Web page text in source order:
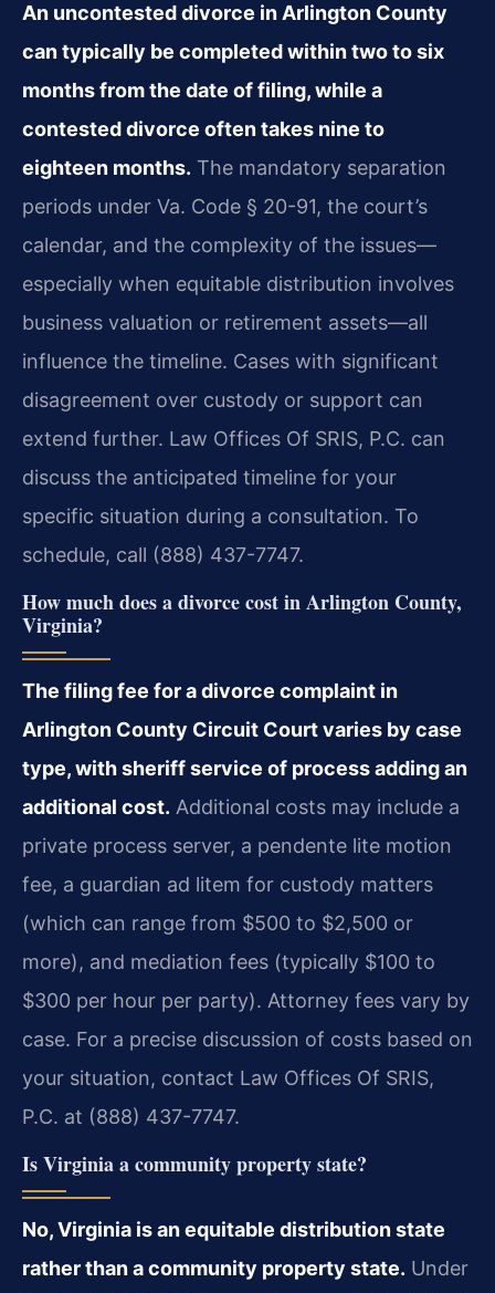
An uncontested divorce in Arlington County
can typically be completed within two to six
months from the date of filing, while a
contested divorce often takes nine to
eighteen months. The mandatory separation
periods under Va. Code § 20-91, the court’s
calendar, and the complexity of the issues—
especially when equitable distribution involves
business valuation or retirement assets—all
influence the timeline. Cases with significant
disagreement over custody or support can
extend further. Law Offices Of SRIS, P.C. can
discuss the anticipated timeline for your
specific situation during a consultation. To
schedule, call (888) 437-7747.
How much does a divorce cost in Arlington County,
Virginia?
The filing fee for a divorce complaint in
Arlington County Circuit Court varies by case
type, with sheriff service of process adding an
additional cost. Additional costs may include a
private process server, a pendente lite motion
fee, a guardian ad litem for custody matters
(which can range from $500 to $2,500 or
more), and mediation fees (typically $100 to
$300 per hour per party). Attorney fees vary by
case. For a precise discussion of costs based on
your situation, contact Law Offices Of SRIS,
P.C. at (888) 437-7747.
Is Virginia a community property state?
No, Virginia is an equitable distribution state
rather than a community property state. Under